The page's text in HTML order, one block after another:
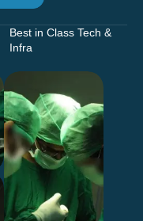
Best in Class Tech &
Infra